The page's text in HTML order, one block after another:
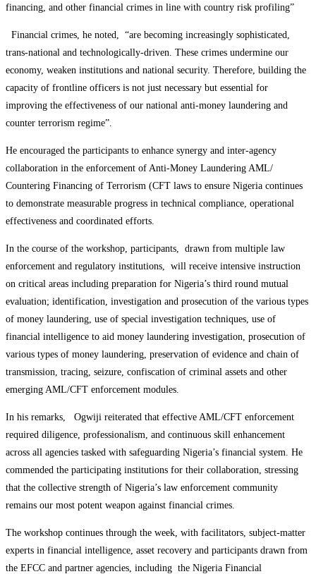
financing, and other financial crimes in line with country risk profiling”
Financial crimes, he noted, “are becoming increasingly sophisticated,
trans-national and technologically-driven. These crimes undermine our
economy, weaken institutions and national security. Therefore, building the
capacity of frontline officers is not just necessary but essential for
improving the effectiveness of our national anti-money laundering and
counter terrorism regime”.
He encouraged the participants to enhance synergy and inter-agency
collaboration in the enforcement of Anti-Money Laundering AML/
Countering Financing of Terrorism (CFT laws to ensure Nigeria continues
to demonstrate measurable progress in technical compliance, operational
effectiveness and coordinated efforts.
In the course of the workshop, participants, drawn from multiple law
enforcement and regulatory institutions, will receive intensive instruction
on critical areas including preparation for Nigeria’s third round mutual
evaluation; identification, investigation and prosecution of the various types
of money laundering, use of special investigation techniques, use of
financial intelligence to aid money laundering investigation, prosecution of
various types of money laundering, preservation of evidence and chain of
transmission, tracing, seizure, confiscation of criminal assets and other
emerging AML/CFT enforcement modules.
In his remarks, Ogwiji reiterated that effective AML/CFT enforcement
required diligence, professionalism, and continuous skill enhancement
across all agencies tasked with safeguarding Nigeria’s financial system. He
commended the participating institutions for their collaboration, stressing
that the collective strength of Nigeria’s law enforcement community
remains our most potent weapon against financial crimes.
The workshop continues through the week, with facilitators, subject-matter
experts in financial intelligence, asset recovery and participants drawn from
the EFCC and partner agencies, including the Nigeria Financial